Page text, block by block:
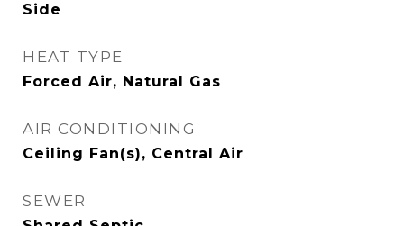
Side
HEAT TYPE
Forced Air, Natural Gas
AIR CONDITIONING
Ceiling Fan(s), Central Air
SEWER